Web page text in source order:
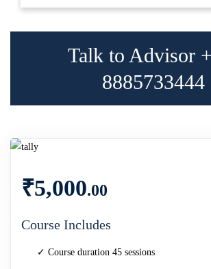
Talk to Advisor
8885733444
₹5,000.00
Course Includes
✓ Course duration 45 sessions